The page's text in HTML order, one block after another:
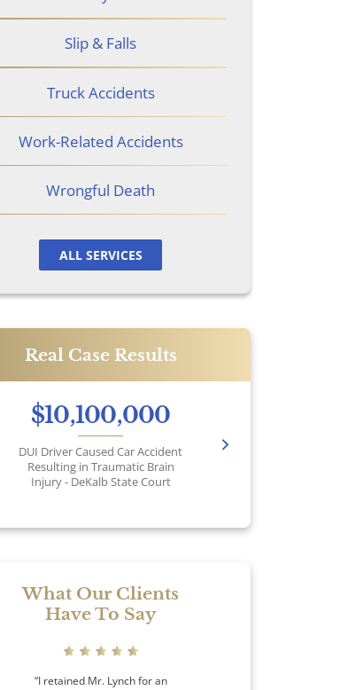
Slip & Falls
Truck Accidents
Work-Related Accidents
Wrongful Death
ALL SERVICES
Real Case Results
$10,100,000
DUI Driver Caused Car Accident
Resulting in Traumatic Brain
Injury - DeKalb State Court
What Our Clients
Have To Say
“I retained Mr. Lynch for an